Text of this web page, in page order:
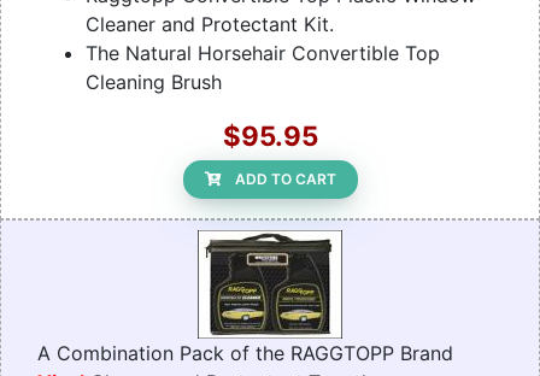
Cleaner and Protectant Kit.
The Natural Horsehair Convertible Top
Cleaning Brush
$95.95
ADD TO CART
A Combination Pack of the RAGGTOPP Brand